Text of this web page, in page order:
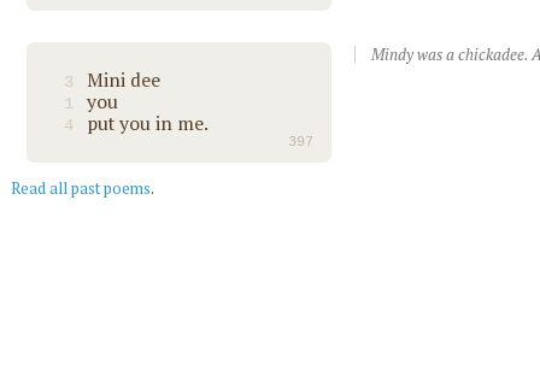
3 Mini dee
1 you
4 put you in me.
397
Mindy was a chickadee.
Read all past poems.